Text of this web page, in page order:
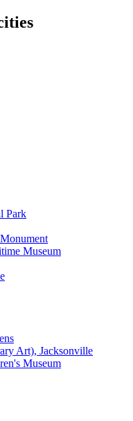
Park
Museum
Art), Jacksonville
Museum